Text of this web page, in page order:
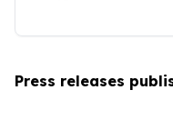
Press releases